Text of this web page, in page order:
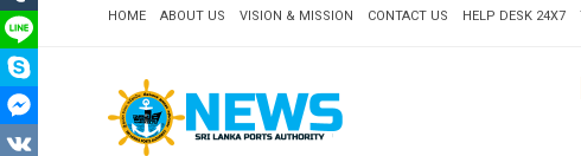
HOME ABOUT US VISION & MISSION CONTACT US HELP DESK 24X7